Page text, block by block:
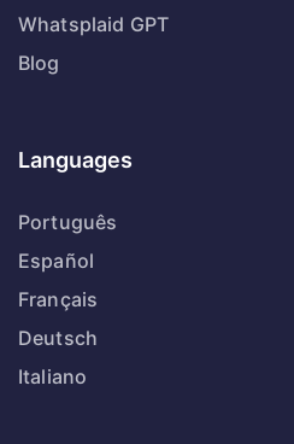
Whatsplaid GPT
Blog
Languages
Português
Español
Français
Deutsch
Italiano